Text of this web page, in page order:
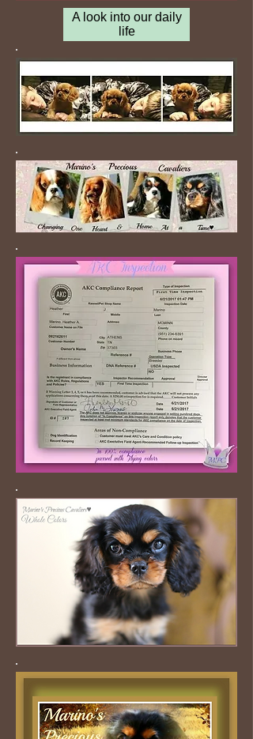
A look into our daily
life